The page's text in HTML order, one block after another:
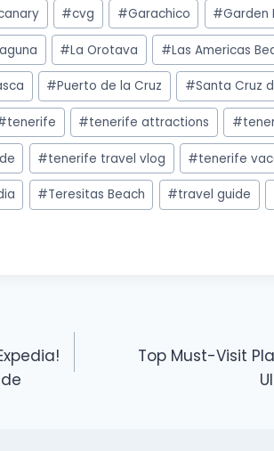
#cvg #Garachico #Garden
#La Orotava #Las Americas
#Puerto de la Cruz #Santa Cruz
tenerife #tenerife attractions #
#tenerife travel vlog #tenerife
#Teresitas Beach #travel guide
Top Must-Visit